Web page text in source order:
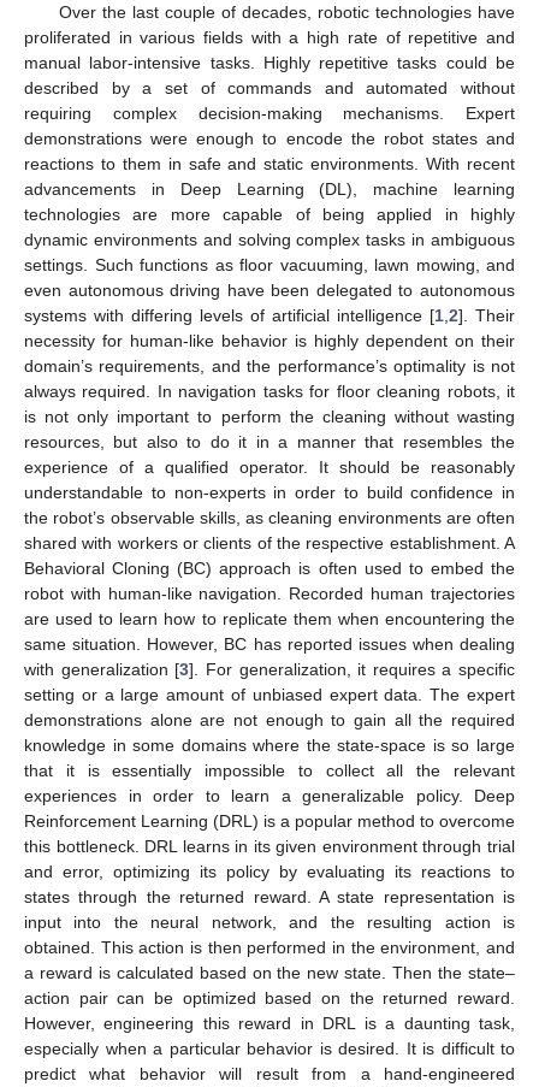
Over the last couple of decades, robotic technologies have
proliferated in various fields with a high rate of repetitive and
manual labor-intensive tasks. Highly repetitive tasks could be
described by a set of commands and automated without
requiring complex decision-making mechanisms. Expert
demonstrations were enough to encode the robot states and
reactions to them in safe and static environments. With recent
advancements in Deep Learning (DL), machine learning
technologies are more capable of being applied in highly
dynamic environments and solving complex tasks in ambiguous
settings. Such functions as floor vacuuming, lawn mowing, and
even autonomous driving have been delegated to autonomous
systems with differing levels of artificial intelligence [1 2]. Their
necessity for human-like behavior is highly dependent on their
domain’s requirements, and the performance’s optimality is not
always required. In navigation tasks for floor cleaning robots, it
is not only important to perform the cleaning without wasting
resources, but also to do it in a manner that resembles the
experience of a qualified operator. It should be reasonably
understandable to non-experts in order to build confidence in
the robot’s observable skills, as cleaning environments are often
shared with workers or clients of the respective establishment. A
Behavioral Cloning (BC) approach is often used to embed the
robot with human-like navigation. Recorded human trajectories
are used to learn how to replicate them when encountering the
same situation. However, BC has reported issues when dealing
with generalization [3]. For generalization, it requires a specific
setting or a large amount of unbiased expert data. The expert
demonstrations alone are not enough to gain all the required
knowledge in some domains where the state-space is so large
that it is essentially impossible to collect all the relevant
experiences in order to learn a generalizable policy. Deep
Reinforcement Learning (DRL) is a popular method to overcome
this bottleneck. DRL learns in its given environment through trial
and error, optimizing its policy by evaluating its reactions to
states through the returned reward. A state representation is
input into the neural network, and the resulting action is
obtained. This action is then performed in the environment, and
a reward is calculated based on the new state. Then the state–
action pair can be optimized based on the returned reward.
However, engineering this reward in DRL is a daunting task,
especially when a particular behavior is desired. It is difficult to
predict what behavior will result from a hand-engineered